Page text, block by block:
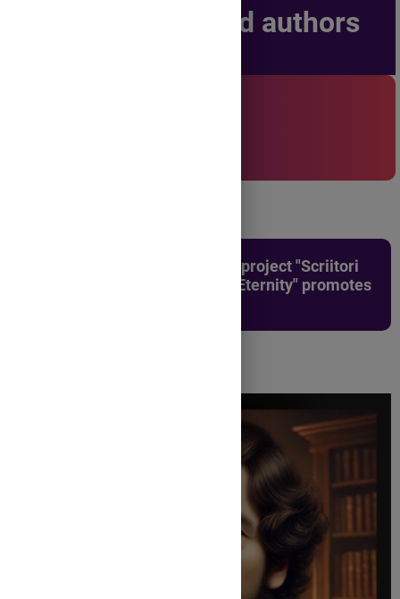
Selected authors
The first edition of the county project "Scriitori
pentru eternitate/Writers for Eternity" promotes